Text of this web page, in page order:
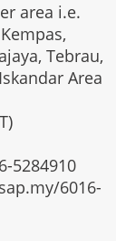
area i.e.
Tebrau,
Area
5284910
6016-